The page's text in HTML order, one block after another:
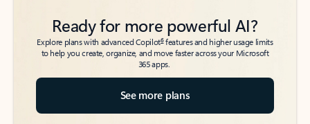
Ready for more powerful AI?
Explore plans with advanced Copilot6features and higher usage limits
to help you create, organize, and move faster across your Microsoft
365 apps.
See more plans